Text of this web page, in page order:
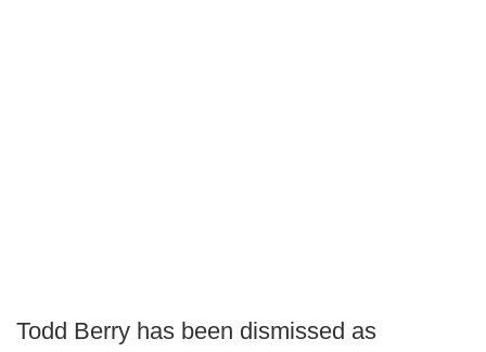
Todd Berry has been dismissed as